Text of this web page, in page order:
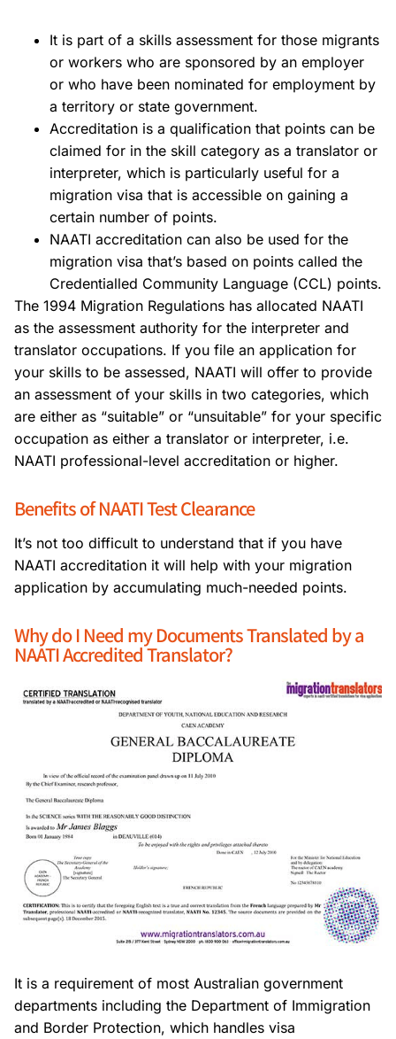
It is part of a skills assessment for those migrants
or workers who are sponsored by an employer
or who have been nominated for employment by
a territory or state government.
Accreditation is a qualification that points can be
claimed for in the skill category as a translator or
interpreter, which is particularly useful for a
migration visa that is accessible on gaining a
certain number of points.
NAATI accreditation can also be used for the
migration visa that’s based on points called the
Credentialled Community Language (CCL) points.
The 1994 Migration Regulations has allocated NAATI
as the assessment authority for the interpreter and
translator occupations. If you file an application for
your skills to be assessed, NAATI will offer to provide
an assessment of your skills in two categories, which
are either as “suitable” or “unsuitable” for your specific
occupation as either a translator or interpreter, i.e.
NAATI professional-level accreditation or higher.
Benefits of NAATI Test Clearance
It’s not too difficult to understand that if you have
NAATI accreditation it will help with your migration
application by accumulating much-needed points.
Why do I Need my Documents Translated by a
NAATI Accredited Translator?
It is a requirement of most Australian government
departments including the Department of Immigration
and Border Protection, which handles visa